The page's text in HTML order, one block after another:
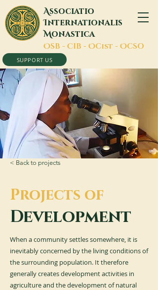
Associatio
Internationalis
Monastica
OSB - CIB - OCist - OCSO
SUPPORT US
< Back to projects
Projects of
Development
When a community settles somewhere, it is
inevitably concerned by the living conditions of
the surrounding population. It therefore
generally creates development activities in
agriculture and the development of natural